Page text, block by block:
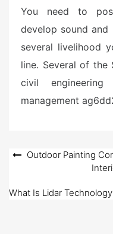
You need to
develop sound and
several livelihood
line. Several of the
civil engineering
management
PostOutdoor Painting
What Is Lidar